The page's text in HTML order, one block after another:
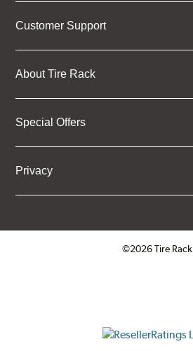
Customer Support
About Tire Rack
Special Offers
Privacy
©2026 Tire Rack
ResellerRatings